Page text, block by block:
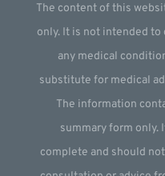
The content of this
only. It is not intended to
any medical
substitute for medical
The information
summary form only.
complete and should